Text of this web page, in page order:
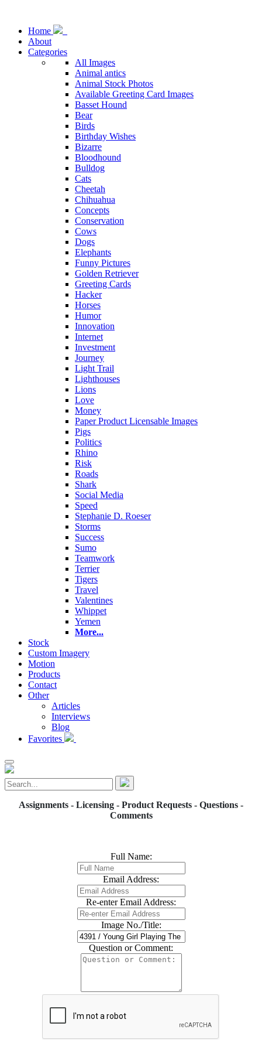
Home
About
Categories
All Images
Animal antics
Animal Stock Photos
Available Greeting Card Images
Basset Hound
Bear
Birds
Birthday Wishes
Bizarre
Bloodhound
Bulldog
Cats
Cheetah
Chihuahua
Concepts
Conservation
Cows
Dogs
Elephants
Funny Pictures
Golden Retriever
Greeting Cards
Hacker
Horses
Humor
Innovation
Internet
Investment
Journey
Light Trail
Lighthouses
Lions
Love
Money
Paper Product Licensable Images
Pigs
Politics
Rhino
Risk
Roads
Shark
Social Media
Speed
Stephanie D. Roeser
Storms
Success
Sumo
Teamwork
Terrier
Tigers
Travel
Valentines
Whippet
Yemen
More...
Stock
Custom Imagery
Motion
Products
Contact
Other
Articles
Interviews
Blog
Favorites
Assignments - Licensing - Product Requests - Questions -
Comments
Full Name:
Email Address:
Re-enter Email Address:
Image No./Title:
Question or Comment: